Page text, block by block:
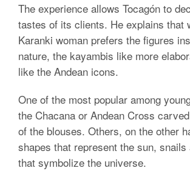
The experience allows Tocagón to
tastes of its clients. He explains that
Karanki woman prefers the figures
nature, the kayambis like more
like the Andean icons.
One of the most popular among
the Chacana or Andean Cross
of the blouses. Others, on the other
shapes that represent the sun, snails
that symbolize the universe.